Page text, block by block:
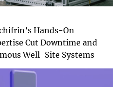
Hands-On
Cut Downtime and
Well-Site Systems